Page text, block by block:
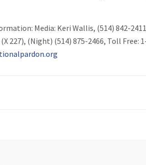
Media: Keri Wallis, (514) 842-
227), (Night) (514) 875-2466, Toll Free: